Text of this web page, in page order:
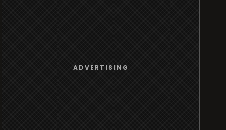
ADVERTISING